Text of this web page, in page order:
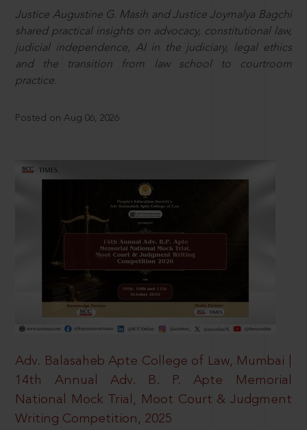
Justice Augustine G. Masih and Justice Joymalya Bagchi
shared practical insights on advocacy, constitutional law,
judicial independence, AI in the judiciary, legal ethics
and the transition from law school to courtroom
practice.
Posted on Aug 06, 2026
Adv. Balasaheb Apte College of Law, Mumbai |
14th Annual Adv. B. P. Apte Memorial
National Mock Trial, Moot Court & Judgment
Writing Competition, 2025